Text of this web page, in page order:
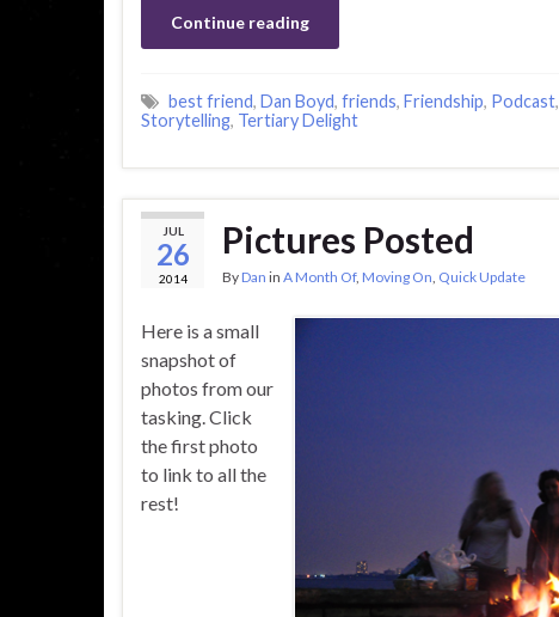
Continue reading
best friend, Dan Boyd, friends, Friendship, Podcast,
Storytelling, Tertiary Delight
JUL
26
2014
Pictures Posted
ByDan in A Month Of, Moving On Quick Update
Here is a small
snapshot of
photos from our
tasking. Click
the first photo
to link to all the
rest!